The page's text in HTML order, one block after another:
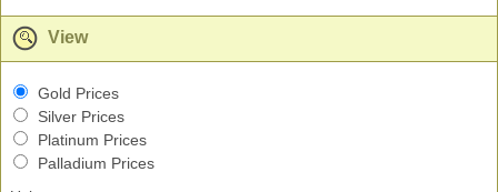
View
Gold Prices
Silver Prices
Platinum Prices
Palladium Prices